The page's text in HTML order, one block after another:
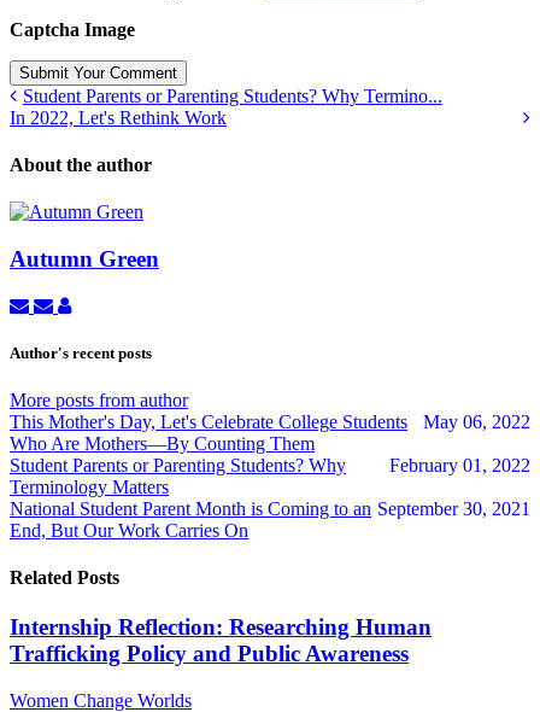
Captcha Image
Submit Your Comment
Student Parents or Parenting Students? Why Termino...
In 2022, Let's Rethink Work
About the author
Autumn Green
Subscribe
updates
Unsubscribe
updates
author
Autumn
Author's recent posts
More posts from author
May 06, 2022
This Mother's Day, Let's Celebrate College Students
Who Are Mothers—By Counting Them
February 01, 2022
Student Parents or Parenting Students? Why
Terminology Matters
September 30, 2021
National Student Parent Month is Coming to an
End, But Our Work Carries On
Related Posts
Internship Reflection: Researching Human
Trafficking Policy and Public Awareness
Women Change Worlds